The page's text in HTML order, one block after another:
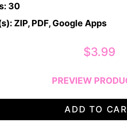
30
ZIP, PDF, Google Apps
$3.99
PREVIEW
ADD TO